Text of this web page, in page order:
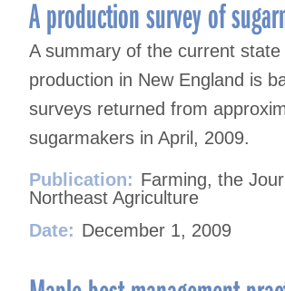
A production survey of
A summary of the current
production in New England is
surveys returned from
sugarmakers in April, 2009.
Publication: Farming, the
Northeast Agriculture
Date: December 1, 2009